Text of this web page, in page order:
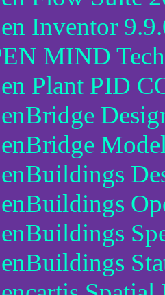
Inventor
MIND
Plant PID